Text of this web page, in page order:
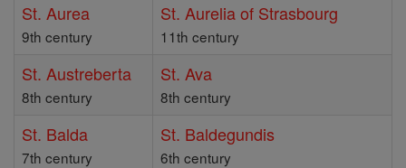
St. Aurea
9th century
St. Aurelia of Strasbourg
11th century
St. Austreberta
8th century
St. Ava
8th century
St. Balda
7th century
St. Baldegundis
6th century